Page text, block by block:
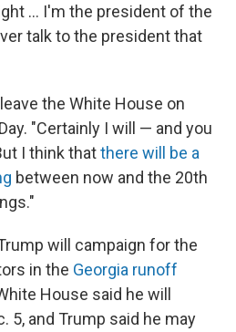
... I'm the president of the
talk to the president that
the White House on
"Certainly I will — and you
I think thatthere will be a
between now and the 20th
will campaign for the
in the Georgia runoff
House said he will
5, and Trump said he may